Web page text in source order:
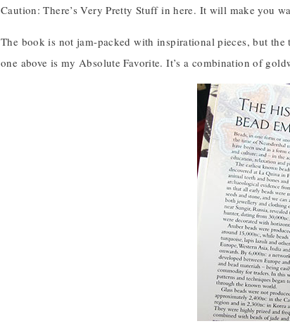
Caution: There’s Very Pretty Stuff in here. It will make you
The book is not jam-packed with inspirational pieces, but
one above is my Absolute Favorite. It’s a combination of